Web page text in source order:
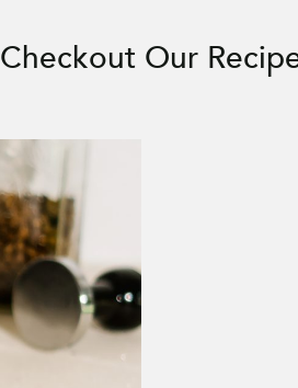
Checkout Our